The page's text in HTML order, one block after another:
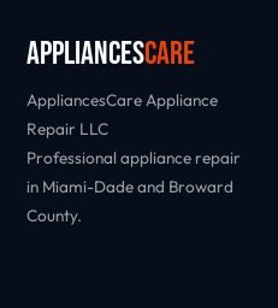
AppliancesCare
AppliancesCare Appliance
Repair LLC
Professional appliance repair
in Miami-Dade and Broward
County.